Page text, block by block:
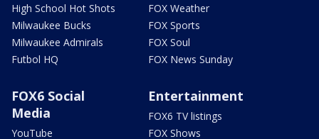
High School Hot Shots
Milwaukee Bucks
Milwaukee Admirals
Futbol HQ
FOX Weather
FOX Sports
FOX Soul
FOX News Sunday
FOX6 Social
Media
YouTube
Entertainment
FOX6 TV listings
FOX Shows